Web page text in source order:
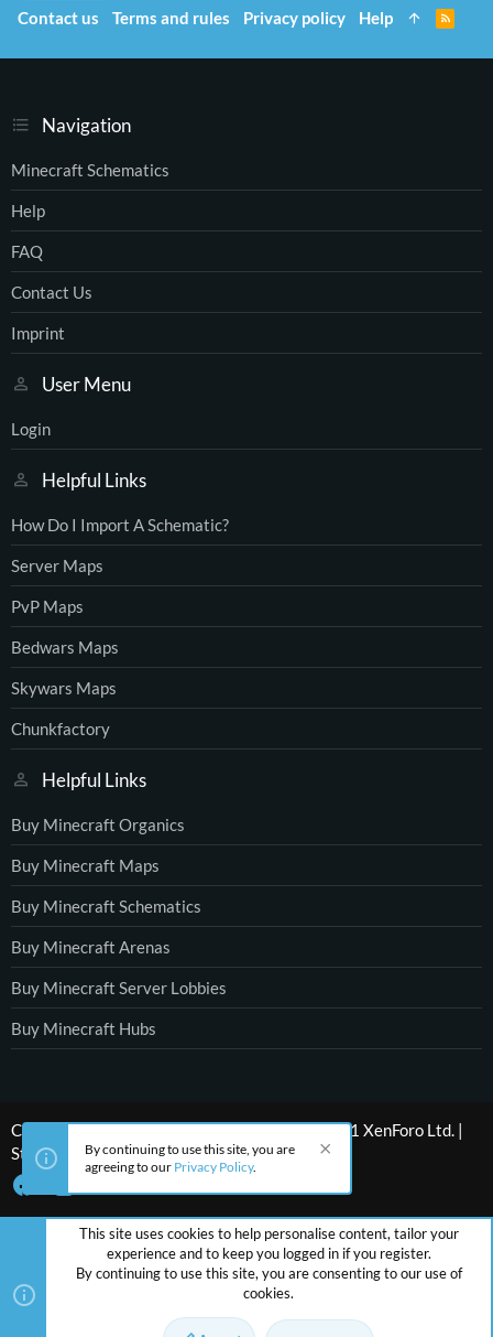
Navigation
Minecraft Schematics
Help
FAQ
Contact Us
Imprint
User Menu
Login
Helpful Links
How Do I Import A Schematic?
Server Maps
PvP Maps
Bedwars Maps
Skywars Maps
Chunkfactory
Helpful Links
Buy Minecraft Organics
Buy Minecraft Maps
Buy Minecraft Schematics
Buy Minecraft Arenas
Buy Minecraft Server Lobbies
Buy Minecraft Hubs
Contact us
Terms and rules Privacy policy Help
S
Community platform by XenForo® © 2010-2021 XenForo Ltd. |
Style by ThemeHouse
By continuing to use this site, you are
agreeing to our Privacy Policy.
This site uses cookies to help personalise content, tailor your
experience and to keep you logged in if you register.
By continuing to use this site, you are consenting to our use of
cookies.